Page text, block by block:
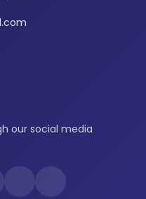
our social media